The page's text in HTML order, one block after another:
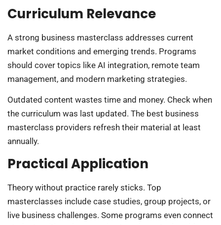
Curriculum Relevance
A strong business masterclass addresses current
market conditions and emerging trends. Programs
should cover topics like AI integration, remote team
management, and modern marketing strategies.
Outdated content wastes time and money. Check when
the curriculum was last updated. The best business
masterclass providers refresh their material at least
annually.
Practical Application
Theory without practice rarely sticks. Top
masterclasses include case studies, group projects, or
live business challenges. Some programs even connect